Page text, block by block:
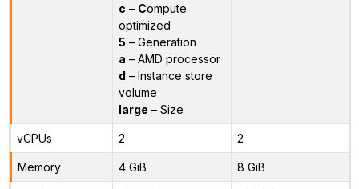
c – Compute
optimized
5 – Generation
a – AMD processor
d – Instance store
volume
large – Size
vCPUs 2 2
Memory 4 GiB 8 GiB